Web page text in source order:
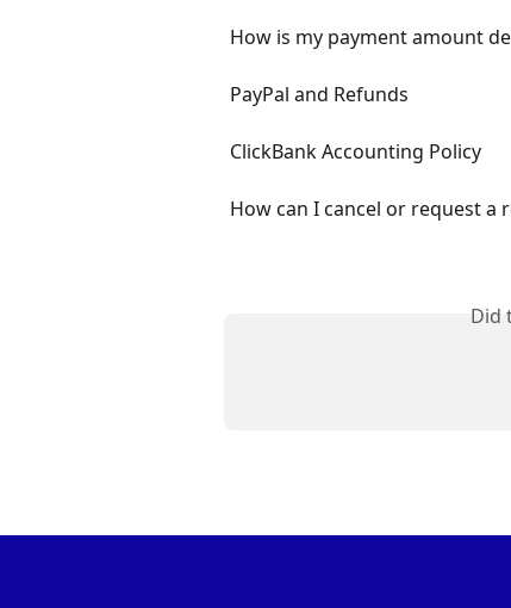
How is my payment amount
PayPal and Refunds
ClickBank Accounting Policy
How can I cancel or request a
Did